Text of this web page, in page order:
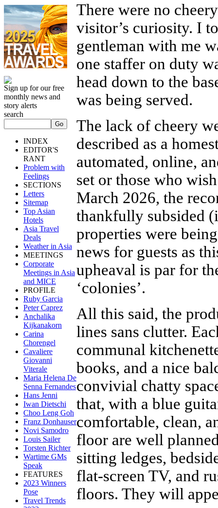
Sign up for our free
monthly news and
story alerts
search
INDEX
EDITOR'S
RANT
Problem with
Feelings
SECTIONS
Letters
Sitemap
Top Asian
Hotels
Asia Travel
Deals
Weather in Asia
MEETINGS
Corporate
Meetings in Asia
and MICE
PROFILE
Ruby Garcia
Peter Caprez
Anchalika
Kijkanakorn
Carina
Chorengel
Cavaliere
Giovanni
Viterale
Maria Helena De
Senna Fernandes
Hans Jenni
Iwan Dietschi
Choo Leng Goh
Franz Donhauser
Novi Samodro
Louis Sailer
Torsten Richter
Wartime GMs
Speak
FEATURES
2023 Winners
Pose
Travel Trends
There were no
visitor’s curiosity. I
gentleman with me
one staffer on duty
head down to the
was being served.
The lack of cheery
described as a
automated, online,
set or those who
March 2026, the
thankfully subsided
properties were
news for guests as
upheaval is par for
‘colonies’.
All this said, the
lines sans clutter.
communal
books, and a nice
convivial chatty
that, with a blue
comfortable, clean,
floor are well
sitting ledges,
flat-screen TV, and
floors. They will